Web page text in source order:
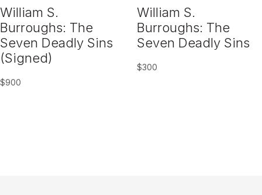
William S.
Burroughs: The
Seven Deadly Sins
(Signed)
$900
William S.
Burroughs: The
Seven Deadly Sins
$300